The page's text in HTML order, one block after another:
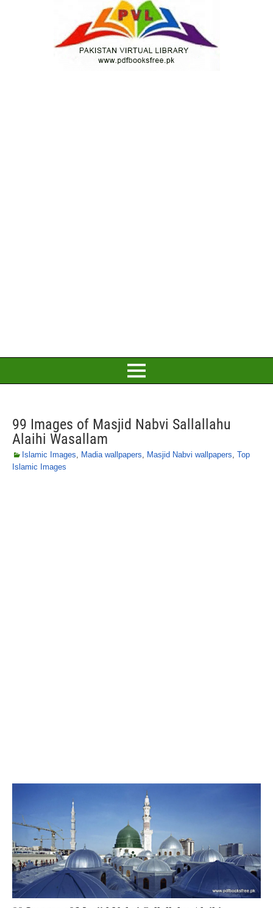
99 Images of Masjid Nabvi Sallallahu
Alaihi Wasallam
Islamic Images, Madia wallpapers, Masjid Nabvi wallpapers, Top
Islamic Images